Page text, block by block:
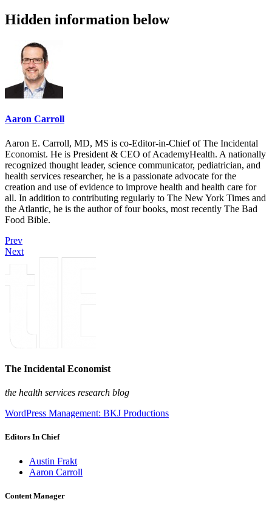
Hidden information below
Aaron Carroll
Aaron E. Carroll, MD, MS is co-Editor-in-Chief of The Incidental
Economist. He is President & CEO of AcademyHealth. A nationally
recognized thought leader, science communicator, pediatrician, and
health services researcher, he is a passionate advocate for the
creation and use of evidence to improve health and health care for
all. In addition to contributing regularly to The New York Times and
the Atlantic, he is the author of four books, most recently The Bad
Food Bible.
Prev
Next
The Incidental Economist
the health services research blog
WordPress Management: BKJ Productions
Editors In Chief
Austin Frakt
Aaron Carroll
Content Manager